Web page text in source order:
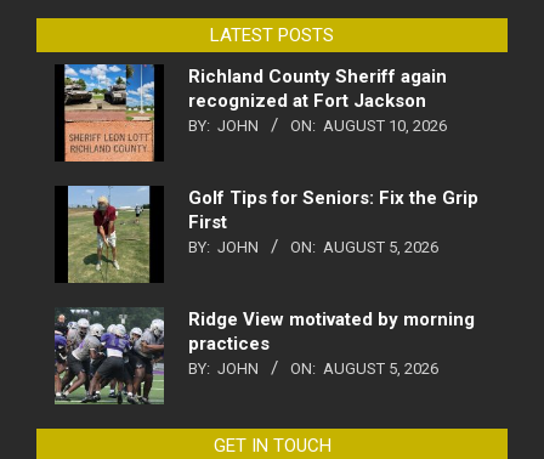
LATEST POSTS
Richland County Sheriff again
recognized at Fort Jackson
BY: JOHN ON: AUGUST 10, 2026
Golf Tips for Seniors: Fix the Grip
First
BY: JOHN ON: AUGUST 5, 2026
Ridge View motivated by morning
practices
BY: JOHN ON: AUGUST 5, 2026
GET IN TOUCH